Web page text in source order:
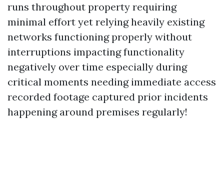
runs throughout property requiring
minimal effort yet relying heavily existing
networks functioning properly without
interruptions impacting functionality
negatively over time especially during
critical moments needing immediate access
recorded footage captured prior incidents
happening around premises regularly!